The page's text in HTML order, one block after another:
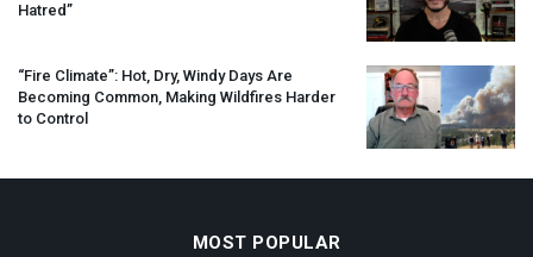
Hatred”
“Fire Climate”: Hot, Dry, Windy Days Are
Becoming Common, Making Wildfires Harder
to Control
MOST POPULAR